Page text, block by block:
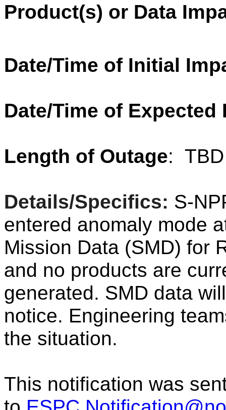
Product(s) or Data
Date/Time of Initial
Date/Time of Expected
Length of Outage: TBD
Details/Specifics: S-
entered anomaly mode
Mission Data (SMD) for
and no products are
generated. SMD data
notice. Engineering
the situation.
This notification was